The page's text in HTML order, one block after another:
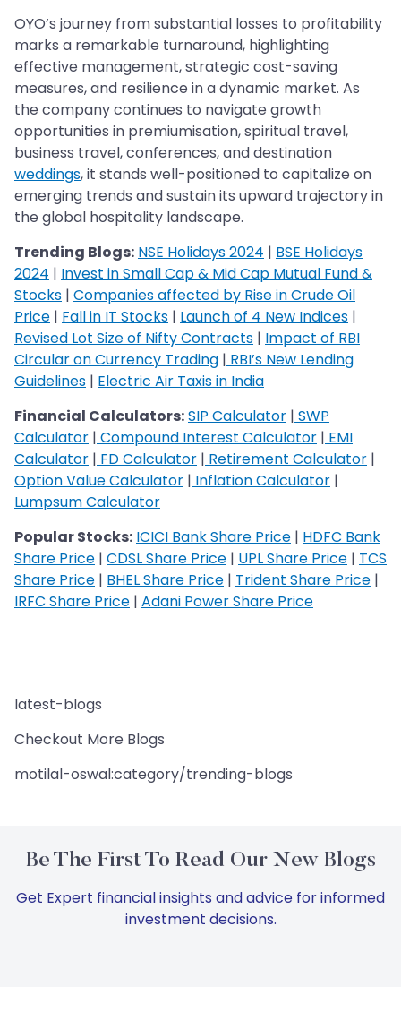
OYO’s journey from substantial losses to profitability
marks a remarkable turnaround, highlighting
effective management, strategic cost-saving
measures, and resilience in a dynamic market. As
the company continues to navigate growth
opportunities in premiumisation, spiritual travel,
business travel, conferences, and destination
weddings, it stands well-positioned to capitalize on
emerging trends and sustain its upward trajectory in
the global hospitality landscape.
Trending Blogs: NSE Holidays 2024 | BSE Holidays
2024 | Invest in Small Cap & Mid Cap Mutual Fund &
Stocks | Companies affected by Rise in Crude Oil
Price | Fall in IT Stocks | Launch of 4 New Indices |
Revised Lot Size of Nifty Contracts | Impact of RBI
Circular on Currency Trading | RBI’s New Lending
Guidelines | Electric Air Taxis in India
Financial Calculators:SIP Calculator | SWP
Calculator | Compound Interest Calculator | EMI
Calculator | FD Calculator | Retirement Calculator |
Option Value Calculator | Inflation Calculator |
Lumpsum Calculator
Popular Stocks: ICICI Bank Share Price | HDFC Bank
Share Price | CDSL Share Price | UPL Share Price | TCS
Share Price | BHEL Share Price | Trident Share Price |
IRFC Share Price | Adani Power Share Price
latest-blogs
Checkout More Blogs
motilal-oswal:category/trending-blogs
Be The First To Read Our New Blogs
Get Expert financial insights and advice for informed
investment decisions.